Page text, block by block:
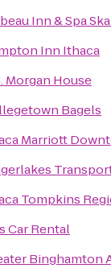
Inn & Spa
Inn Ithaca
Morgan House
Bagels
Marriott
Tompkins
Car Rental
Binghamton